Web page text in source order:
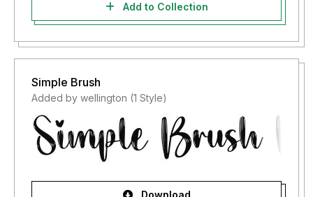
Add to Collection
Simple Brush
Added by wellington (1 Style)
Download